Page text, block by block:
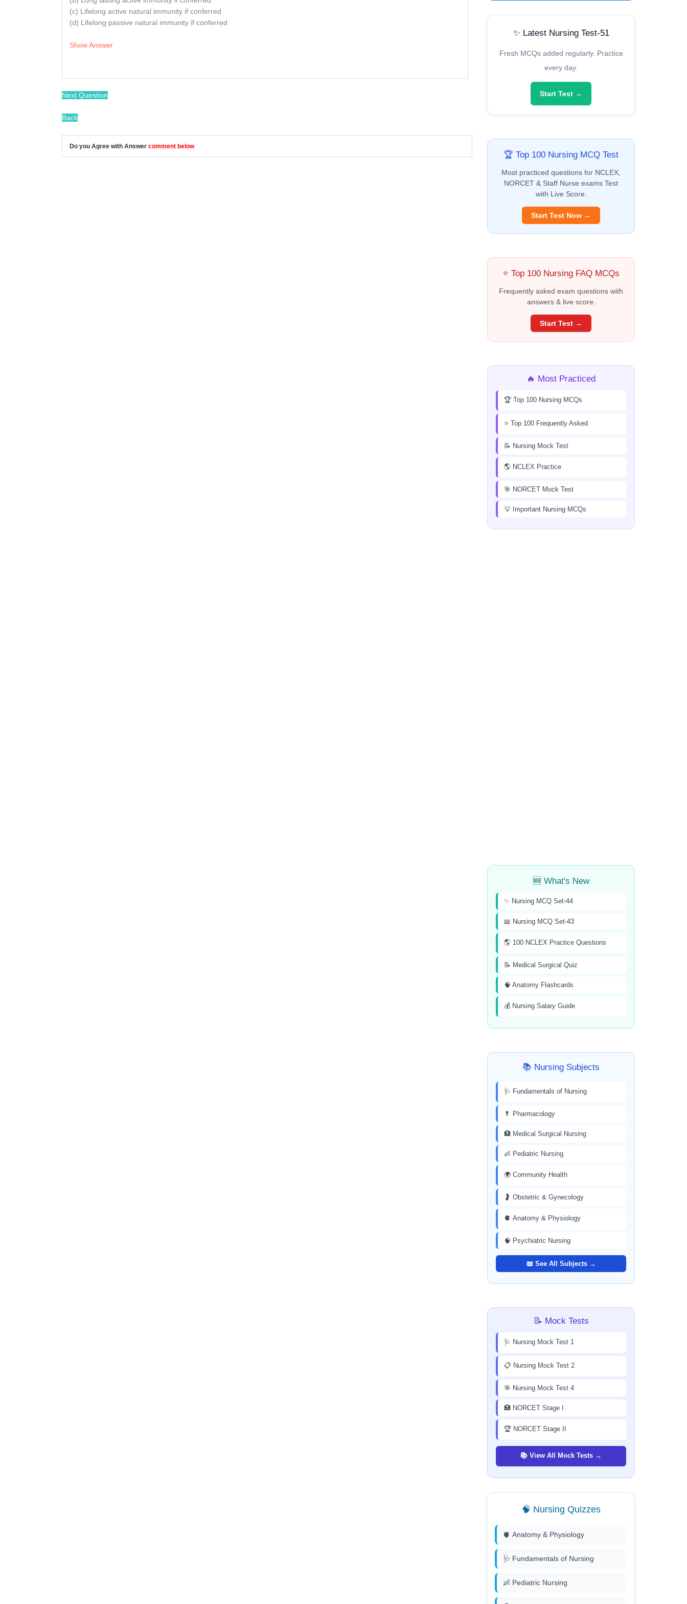
(c) Lifelong active natural immunity if conferred
(d) Lifelong passive natural immunity if conferred
Show Answer
Next Question
Back
Do you Agree with Answer comment below
✨ Latest Nursing Test-51
Fresh MCQs added regularly. Practice
every day.
Start Test →
🏆 Top 100 Nursing MCQ Test
Most practiced questions for NCLEX,
NORCET & Staff Nurse exams Test
with Live Score.
Start Test Now →
⭐ Top 100 Nursing FAQ MCQs
Frequently asked exam questions with
answers & live score.
Start Test →
🔥 Most Practiced
🏆 Top 100 Nursing MCQs
⭐ Top 100 Frequently Asked
📝 Nursing Mock Test
🌎 NCLEX Practice
🎯 NORCET Mock Test
💡 Important Nursing MCQs
🆕 What's New
✨ Nursing MCQ Set-44
📖 Nursing MCQ Set-43
🌎 100 NCLEX Practice Questions
📝 Medical Surgical Quiz
🧠 Anatomy Flashcards
💰 Nursing Salary Guide
📚 Nursing Subjects
🩺 Fundamentals of Nursing
💊 Pharmacology
🏥 Medical Surgical Nursing
👶 Pediatric Nursing
🌍 Community Health
🤰 Obstetric & Gynecology
🫀 Anatomy & Physiology
🧠 Psychiatric Nursing
📖 See All Subjects →
📝 Mock Tests
🩺 Nursing Mock Test 1
📋 Nursing Mock Test 2
🎯 Nursing Mock Test 4
🏥 NORCET Stage I
🏆 NORCET Stage II
📚 View All Mock Tests →
🧠 Nursing Quizzes
🫀 Anatomy & Physiology
🩺 Fundamentals of Nursing
👶 Pediatric Nursing